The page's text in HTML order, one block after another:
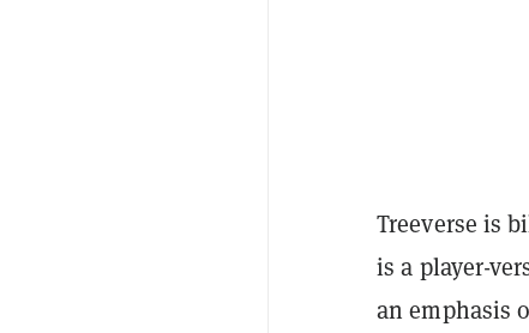
Treeverse is
is a player-
an emphasis